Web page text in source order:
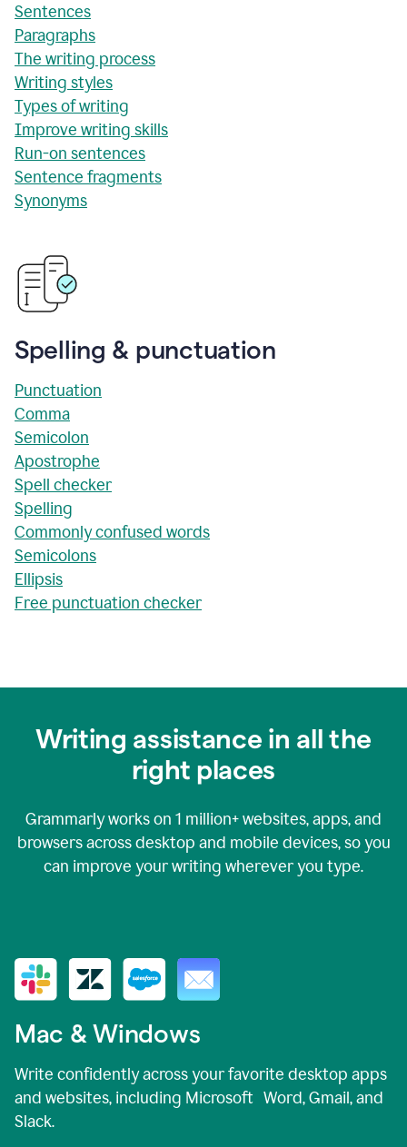
Sentences
Paragraphs
The writing process
Writing styles
Types of writing
Improve writing skills
Run-on sentences
Sentence fragments
Synonyms
Spelling & punctuation
Punctuation
Comma
Semicolon
Apostrophe
Spell checker
Spelling
Commonly confused words
Semicolons
Ellipsis
Free punctuation checker
Writing assistance in all the
right places
Grammarly works on 1 million+websites, apps, and
browsers across desktop and mobile devices, so you
can improve your writing wherever you type.
Mac & Windows
Write confidently across your favorite desktop apps
and websites, including Microsoft Word, Gmail, and
Slack.